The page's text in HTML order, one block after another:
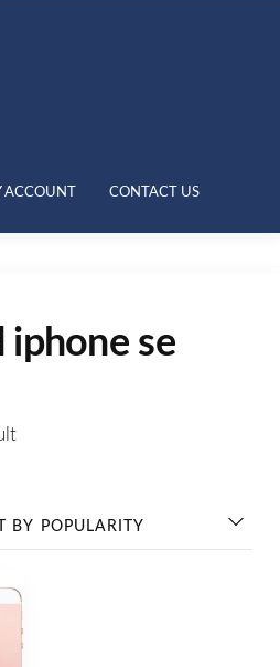
ACCOUNT CONTACT US
iphone se